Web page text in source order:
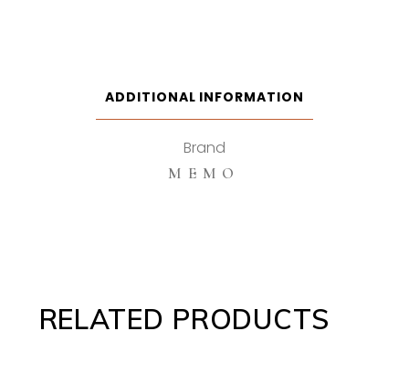
quantity
ADDITIONAL INFORMATION
Brand
MEMO
RELATED PRODUCTS